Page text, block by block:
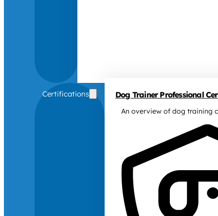
Certifications Dog Trainer Professional
An overview of dog training